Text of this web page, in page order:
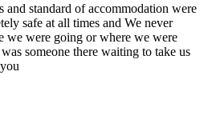
and standard of accommodation were
safe at all times and We never
we were going or where we were
someone there waiting to take us